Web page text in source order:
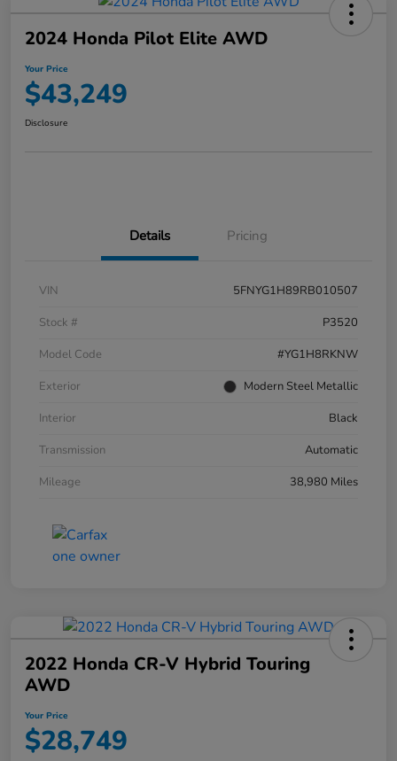
2024 Honda Pilot Elite AWD
Your Price
$43,249
Disclosure
Details Pricing
VIN
5FNYG1H89RB010507
Stock #
P3520
Model Code
#YG1H8RKNW
Exterior
Modern Steel Metallic
Interior
Black
Transmission
Automatic
Mileage
38,980 Miles
2022 Honda CR-V Hybrid Touring
AWD
Your Price
$28,749